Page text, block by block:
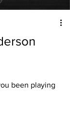
been playing